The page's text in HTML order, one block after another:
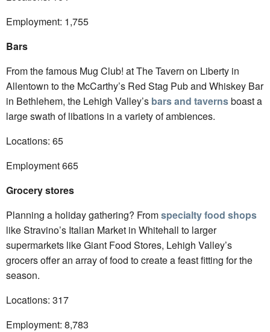
Employment: 1,755
Bars
From the famous Mug Club! at The Tavern on Liberty in
Allentown to the McCarthy’s Red Stag Pub and Whiskey Bar
in Bethlehem, the Lehigh Valley’s bars and tavernsboast a
large swath of libations in a variety of ambiences.
Locations: 65
Employment 665
Grocery stores
Planning a holiday gathering? Fromspecialty food shops
like Stravino’s Italian Market in Whitehall to larger
supermarkets like Giant Food Stores, Lehigh Valley’s
grocers offer an array of food to create a feast fitting for the
season.
Locations: 317
Employment: 8,783